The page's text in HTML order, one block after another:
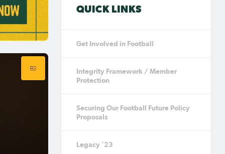
QUICK LINKS
Get Involved in Football
Integrity Framework / Member
Protection
Securing Our Football Future Policy
Proposals
Legacy '23